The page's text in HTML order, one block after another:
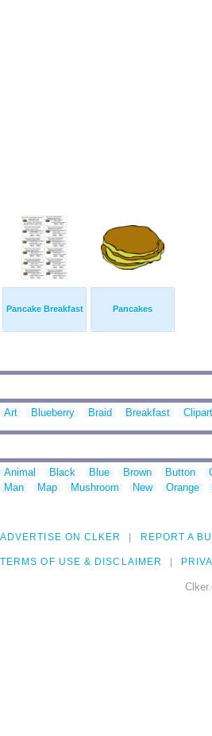
Pancake Breakfast Pancakes
Art Blueberry Braid Breakfast Clipart
Animal Black Blue Brown Button
Man
Map Mushroom New Orange
ADVERTISE ON CLKER REPORT A
TERMS OF USE & DISCLAIMER